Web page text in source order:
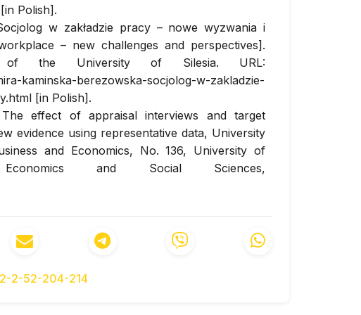
Polish].
w zakładzie pracy – nowe wyzwania i
– new challenges and perspectives].
of the University of Silesia. URL:
kaminska-berezowska-socjolog-w-zakladzie-
[in Polish].
effect of appraisal interviews and target
evidence using representative data, University
and Economics, No. 136, University of
and Social Sciences,
221760
and validation of multi-factor employee
a formative measurement model, Personnel
2-52-204-214